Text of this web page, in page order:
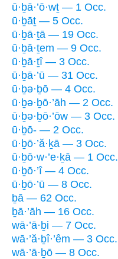
ū·ḇā·’ō·wṯ — 1 Occ.
ū·ḇāṯ — 5 Occ.
ū·ḇā·ṯā — 19 Occ.
ū·ḇā·ṯem — 9 Occ.
ū·ḇā·ṯî — 3 Occ.
ū·ḇā·’ū — 31 Occ.
ū·ḇə·ḇō — 4 Occ.
ū·ḇə·ḇō·’āh — 2 Occ.
ū·ḇə·ḇō·’ōw — 3 Occ.
ū·ḇō- — 2 Occ.
ū·ḇō·’ă·ḵā — 3 Occ.
ū·ḇō·w·’e·ḵā — 1 Occ.
ū·ḇō·’î — 4 Occ.
ū·ḇō·’ū — 8 Occ.
ḇā — 62 Occ.
ḇā·’āh — 16 Occ.
wā·’ā·ḇi — 7 Occ.
wā·’ă·ḇî·’êm — 3 Occ.
wā·’ā·ḇō — 8 Occ.